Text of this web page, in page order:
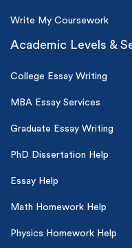
Write My Coursework
Academic Levels &
College Essay Writing
MBA Essay Services
Graduate Essay Writing
PhD Dissertation Help
Essay Help
Math Homework Help
Physics Homework Help